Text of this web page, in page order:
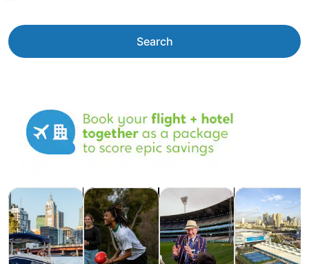
Search
Tours & day tripsOpens in new tab
History & culture Opens in new tab
Shows & concerts Opens in
Food, drink &